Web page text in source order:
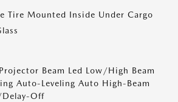
Tire Mounted Inside Under Cargo
Beam Led Low/High Beam
Auto-Leveling Auto High-Beam
Delay-Off